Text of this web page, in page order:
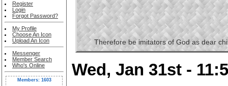
Register
Login
Forgot Password?
My Profile
Choose An Icon
Upload An Icon
Messenger
Member Search
Who's Online
Members: 1603
Therefore be imitators of God as dear
Wed, Jan 31st -